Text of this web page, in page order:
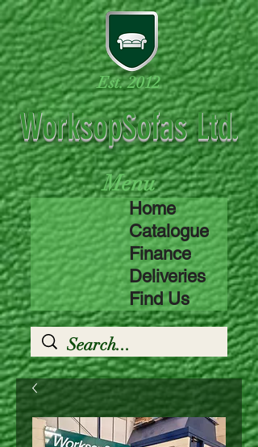
WorksopSofas Ltd.
Est. 2012
Home
Catalogue
Finance
Deliveries
Find Us
Menu